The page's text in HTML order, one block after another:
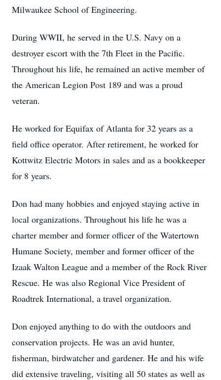
Milwaukee School of Engineering.
During WWII, he served in the U.S. Navy on a
destroyer escort with the 7th Fleet in the Pacific.
Throughout his life, he remained an active member of
the American Legion Post 189 and was a proud
veteran.
He worked for Equifax of Atlanta for 32 years as a
field office operator. After retirement, he worked for
Kottwitz Electric Motors in sales and as a bookkeeper
for 8 years.
Don had many hobbies and enjoyed staying active in
local organizations. Throughout his life he was a
charter member and former officer of the Watertown
Humane Society, member and former officer of the
Izaak Walton League and a member of the Rock River
Rescue. He was also Regional Vice President of
Roadtrek International, a travel organization.
Don enjoyed anything to do with the outdoors and
conservation projects. He was an avid hunter,
fisherman, birdwatcher and gardener. He and his wife
did extensive traveling, visiting all 50 states as well as